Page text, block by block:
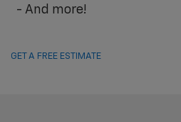
- And more!
GET A FREE ESTIMATE